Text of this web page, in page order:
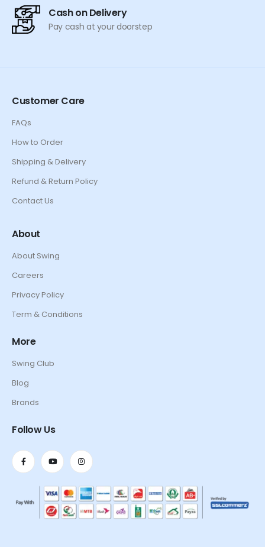
Cash on Delivery
Pay cash at your doorstep
Customer Care
FAQs
How to Order
Shipping & Delivery
Refund & Return Policy
Contact Us
About
About Swing
Careers
Privacy Policy
Term & Conditions
More
Swing Club
Blog
Brands
Follow Us